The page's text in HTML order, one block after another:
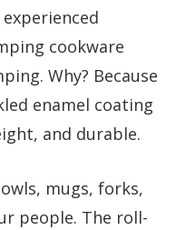
cookware
Why? Because
enamel coating
and durable.
mugs, forks,
people. The roll-